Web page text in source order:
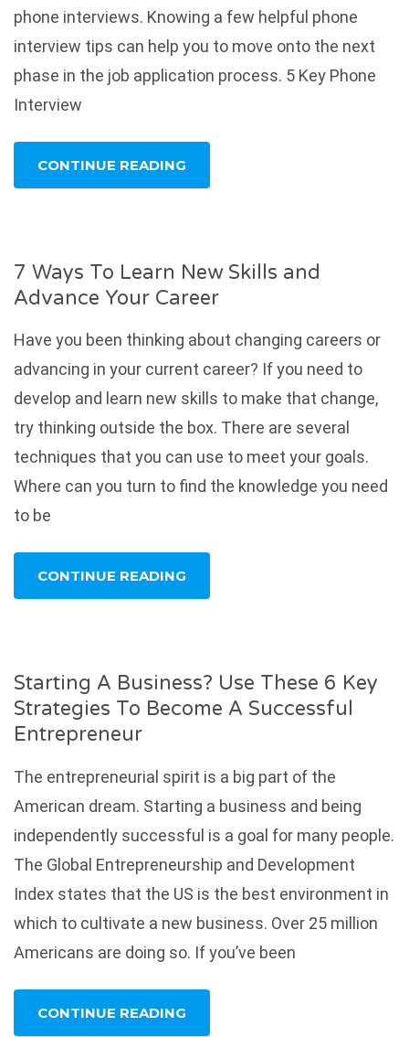
phone interviews. Knowing a few helpful phone
interview tips can help you to move onto the next
phase in the job application process. 5 Key Phone
Interview
CONTINUE READING
7 Ways To Learn New Skills and
Advance Your Career
Have you been thinking about changing careers or
advancing in your current career? If you need to
develop and learn new skills to make that change,
try thinking outside the box. There are several
techniques that you can use to meet your goals.
Where can you turn to find the knowledge you need
to be
CONTINUE READING
Starting A Business? Use These 6 Key
Strategies To Become A Successful
Entrepreneur
The entrepreneurial spirit is a big part of the
American dream. Starting a business and being
independently successful is a goal for many people.
The Global Entrepreneurship and Development
Index states that the US is the best environment in
which to cultivate a new business. Over 25 million
Americans are doing so. If you’ve been
CONTINUE READING